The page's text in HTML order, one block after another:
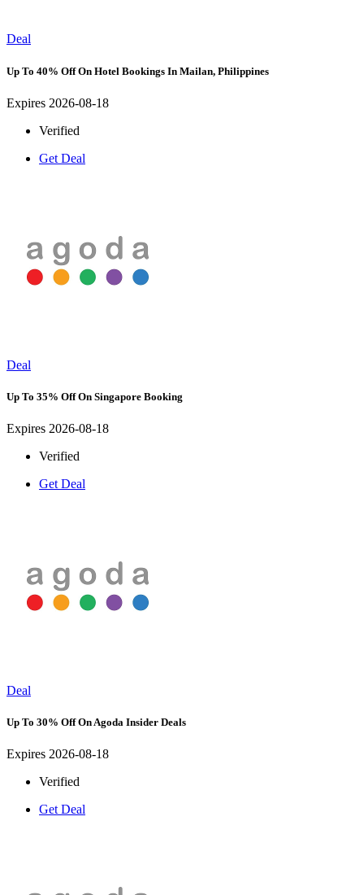
Deal
Up To 40% Off On Hotel Bookings In Mailan, Philippines
Expires 2026-08-18
Verified
Get Deal
Deal
Up To 35% Off On Singapore Booking
Expires 2026-08-18
Verified
Get Deal
Deal
Up To 30% Off On Agoda Insider Deals
Expires 2026-08-18
Verified
Get Deal